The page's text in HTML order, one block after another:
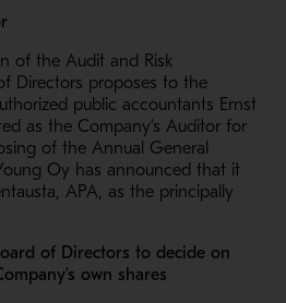
of the Audit and Risk
Directors proposes to the
public accountants Ernst
as the Company’s Auditor for
of the Annual General
Oy has announced that it
APA, as the principally
of Directors to decide on
own shares